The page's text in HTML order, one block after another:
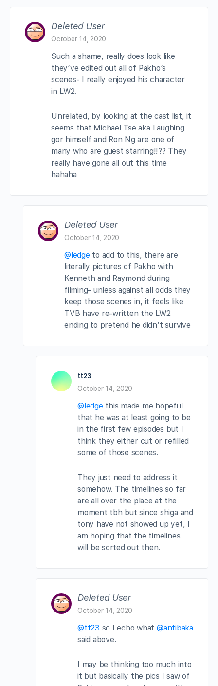
Deleted User
October 14, 2020
Such a shame, really does look like
they’ve edited out all of Pakho’s
scenes- I really enjoyed his character
in LW2.
Unrelated, by looking at the cast list, it
seems that Michael Tse aka Laughing
gor himself and Ron Ng are one of
many who are guest starring!!?? They
really have gone all out this time
hahaha
Deleted User
October 14, 2020
@ledge to add to this, there are
literally pictures of Pakho with
Kenneth and Raymond during
filming- unless against all odds they
keep those scenes in, it feels like
TVB have re-written the LW2
ending to pretend he didn’t survive
tt23
October 14, 2020
@ledge this made me hopeful
that he was at least going to be
in the first few episodes but I
think they either cut or refilled
some of those scenes.
They just need to address it
somehow. The timelines so far
are all over the place at the
moment tbh but since shiga and
tony have not showed up yet, I
am hoping that the timelines
will be sorted out then.
Deleted User
October 14, 2020
@tt23 so I echo what @antibaka
said above.
I may be thinking too much into
it but basically the pics I saw of